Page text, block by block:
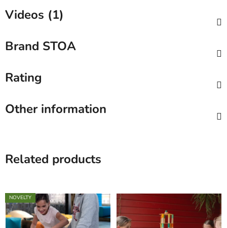
Videos (1)
Brand STOA
Rating
Other information
Related products
NOVELTY